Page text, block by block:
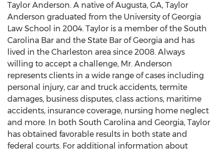
Taylor Anderson. A native ofAugusta, GA, Taylor
Anderson graduated from the University of Georgia
Law School in 2004. Taylor is a member of the South
Carolina Bar and the State Bar ofGeorgia and has
lived in the Charleston area since 2008. Always
willing to accept a challenge, Mr. Anderson
represents clients in a wide range of cases including
personal injury, car and truck accidents, termite
damages, business disputes, class actions, maritime
accidents, insurance coverage, nursing home neglect
and more. In both South Carolina and Georgia, Taylor
has obtained favorable results in both state and
federal courts. For additional information about